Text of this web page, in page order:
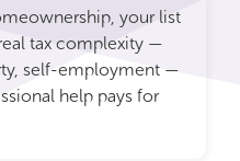
your list
tax complexity —
self-employment —
help pays for